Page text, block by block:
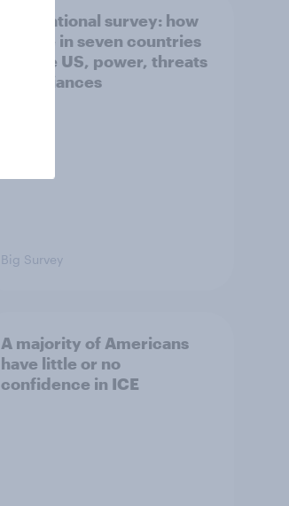
International survey: how
people in seven countries
see the US, power, threats
and alliances
Big Survey
A majority of Americans
have little or no
confidence in ICE